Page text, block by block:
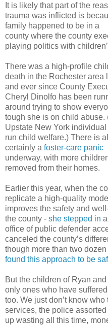
It is likely that part of the
trauma was inflicted is
family happened to be in a
county where the county
playing politics with
There was a high-profile
death in the Rochester area
and ever since County
Cheryl Dinolfo has been
around trying to show
tough she is on child abuse.
Upstate New York
run child welfare.) There is
certainly a foster-care panic
underway, with more
removed from their homes.
Earlier this year, when the
replicate a high-quality
improves the safety and
the county - she stepped in
office of public defender
canceled the county’s
though more than two
found this approach to be
But the children of Ryan
only ones who have
too. We just don’t know
services, the police
up wasting all this time,